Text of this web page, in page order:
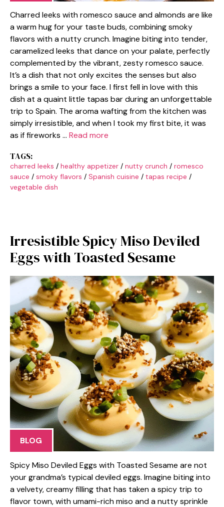
Charred leeks with romesco sauce and almonds are like
a warm hug for your taste buds, combining smoky
flavors with a nutty crunch. Imagine biting into tender,
caramelized leeks that dance on your palate, perfectly
complemented by the vibrant, zesty romesco sauce.
It’s a dish that not only excites the senses but also
brings a smile to your face. I first fell in love with this
dish at a quaint little tapas bar during an unforgettable
trip to Spain. The aroma wafting from the kitchen was
simply irresistible, and when I took my first bite, it was
as if fireworks … Read more
TAGS:
charred leeks / healthy appetizer / nutty crunch / romesco
sauce / smoky flavors / Spanish cuisine / tapas recipe /
vegetable dish
Irresistible Spicy Miso Deviled
Eggs with Toasted Sesame
BLOG
Spicy Miso Deviled Eggs with Toasted Sesame are not
your grandma’s typical deviled eggs. Imagine biting into
a velvety, creamy filling that has taken a spicy trip to
flavor town, with umami-rich miso and a nutty sprinkle